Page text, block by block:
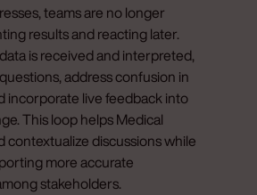
teams are no longer
results and reacting later.
is received and interpreted,
address confusion in
incorporate live feedback into
This loop helps Medical
contextualize discussions while
more accurate
stakeholders.